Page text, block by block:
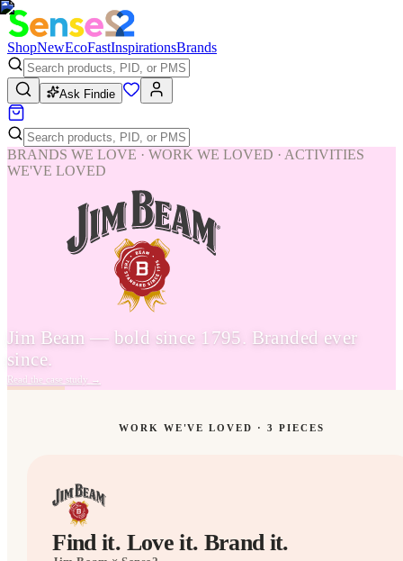
ShopNewEcoFastInspirationsBrands
Ask Findie
BRANDS WE LOVE · WORK WE LOVED · ACTIVITIES
WE'VE LOVED
Jim Beam — bold since 1795. Branded ever
since.
Read the case study →
WORK WE'VE LOVED ·3 PIECES
Find it. Love it. Brand it.